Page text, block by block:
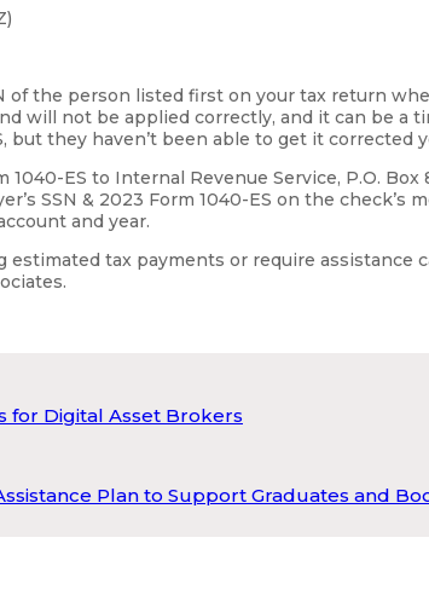
of the person listed first on your tax return
will not be applied correctly, and it can be a
they haven’t been able to get it corrected
ES to Internal Revenue Service, P.O. Box
SSN & 2023 Form 1040-ES on the check’s
and year.
tax payments or require assistance
for Digital Asset Brokers
Plan to Support Graduates and